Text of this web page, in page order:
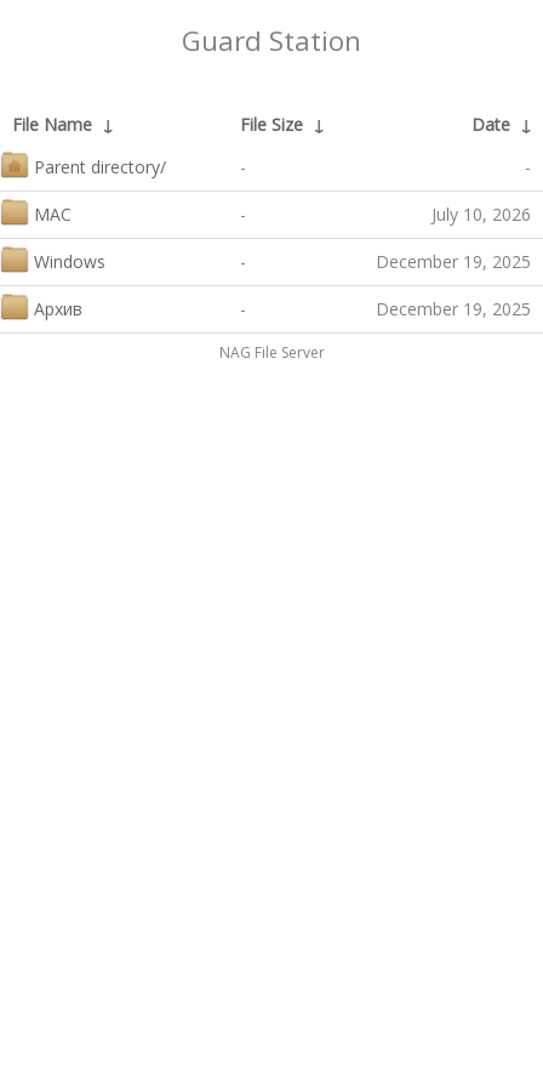
Guard Station
File Name ↓ File Size ↓ Date ↓
Parent directory/
- -
MAC - July 10, 2026
Windows - December 19, 2025
Архив - December 19, 2025
NAG File Server